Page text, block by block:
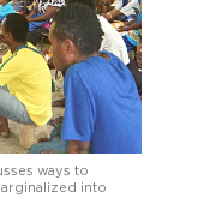
ways to
into